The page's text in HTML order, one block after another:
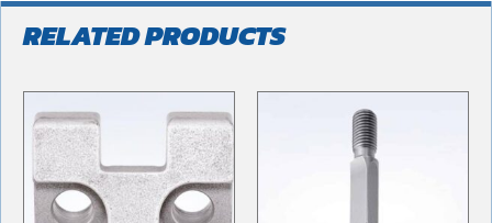
RELATED PRODUCTS